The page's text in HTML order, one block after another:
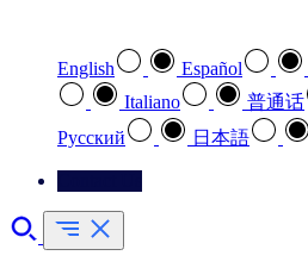
English Español
Italiano
普通话
Pусский
日本語